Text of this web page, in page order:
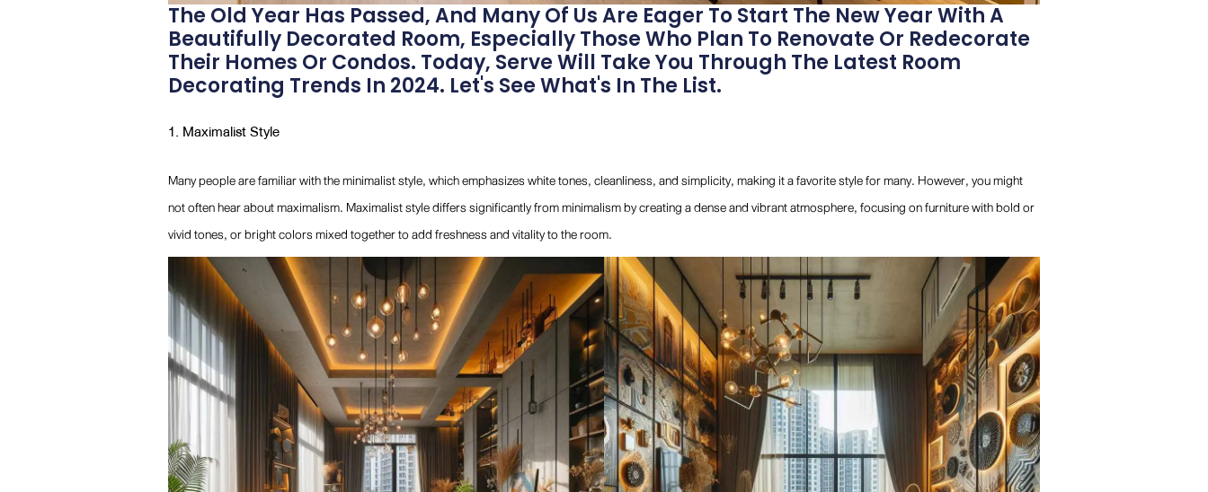
The Old Year Has Passed, And Many Of Us Are Eager To Start The New Year With A
Beautifully Decorated Room, Especially Those Who Plan To Renovate Or Redecorate
Their Homes Or Condos. Today, Serve Will Take You Through The Latest Room
Decorating Trends In 2024. Let's See What's In The List.
1. Maximalist Style
Many people are familiar with the minimalist style, which emphasizes white tones, cleanliness, and simplicity, making it a favorite style for many. However, you might
not often hear about maximalism. Maximalist style differs significantly from minimalism by creating a dense and vibrant atmosphere, focusing on furniture with bold or
vivid tones, or bright colors mixed together to add freshness and vitality to the room.